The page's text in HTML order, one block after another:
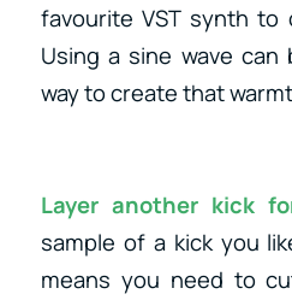
favourite VST synth
Using a sine wave
way to create that
Layer another kick
sample of a kick you
means you need to